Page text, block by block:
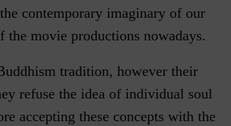
contemporary imaginary of our
the movie productions nowadays.
tradition, however their
refuse the idea of individual soul
accepting these concepts with the